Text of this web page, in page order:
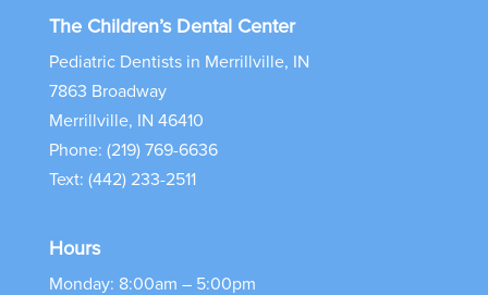
The Children’s Dental Center
Pediatric Dentists in Merrillville, IN
7863 Broadway
Merrillville, IN 46410
Phone: (219) 769-6636
Text: (442) 233-2511
Hours
Monday: 8:00am – 5:00pm